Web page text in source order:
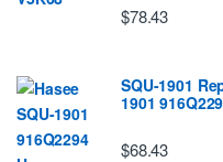
$78.43
SQU-1901
1901
$68.43